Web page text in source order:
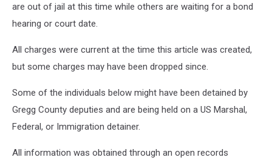
are out of jail at this time while others are waiting for a bond
hearing or court date.
All charges were current at the time this article was created,
but some charges may have been dropped since.
Some of the individuals below might have been detained by
Gregg County deputies and are being held on a US Marshal,
Federal, or Immigration detainer.
All information was obtained through an open records